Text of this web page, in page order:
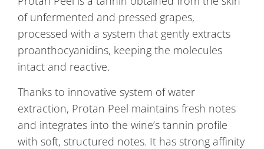
of unfermented and pressed grapes,
processed with a system that gently extracts
proanthocyanidins, keeping the molecules
intact and reactive.
Thanks to innovative system of water
extraction, Protan Peel maintains fresh notes
and integrates into the wine’s tannin profile
with soft, structured notes. It has strong affinity